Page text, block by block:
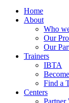
Home
About
Who
Our
Our
Trainers
IBTA
Find a
Centers
Partner